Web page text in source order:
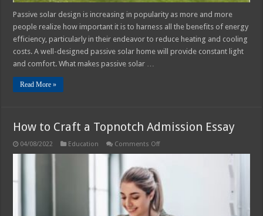
Passive solar design is increasing in popularity as more and more
people realize how important it is to harness all the benefits of energy
efficiency, particularly in their endeavor to reduce heating and cooling
costs. A well-designed passive solar home will provide constant light
and comfort. What makes passive solar …
Read More »
How to Craft a Topnotch Admission Essay
04/08/2022 Education Comments Offon
a
Topnotch
Admission
Essay